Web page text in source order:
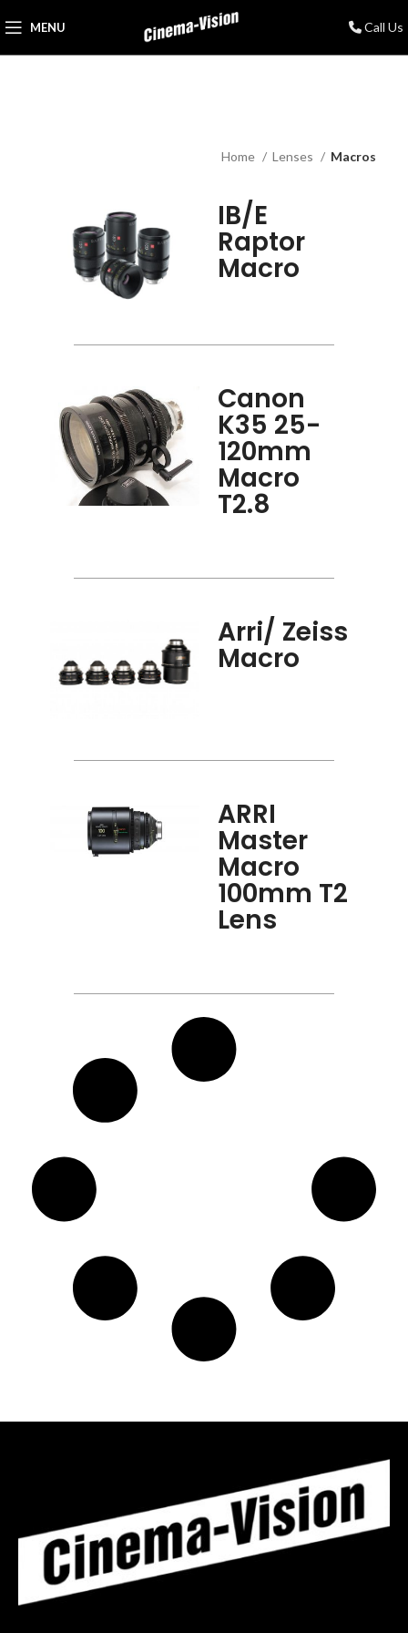
MENU Call Us
Home Lenses Macros
IB/E
Raptor
Macro
Canon
K35 25-
120mm
Macro
T2.8
Arri/ Zeiss
Macro
ARRI
Master
Macro
100mm T2
Lens